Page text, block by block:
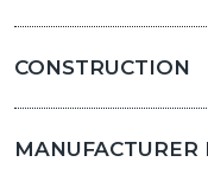
CONSTRUCTION